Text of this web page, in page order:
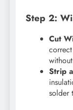
Step 2:
Cut
Strip
solder